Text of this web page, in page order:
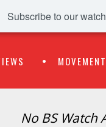
Subscribe to our
No BS Watch